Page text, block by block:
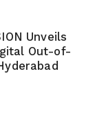
Unveils
Out-of-